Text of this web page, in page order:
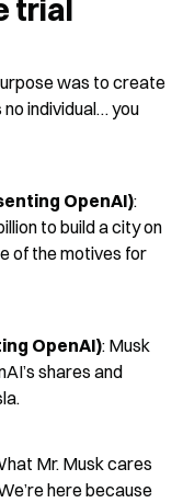
trial
was to create
individual… you
OpenAI):
to build a city on
of the motives for
OpenAI): Musk
shares and
Mr. Musk cares
here because